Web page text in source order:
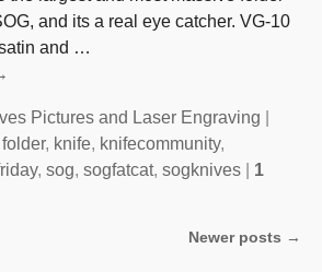
and its a real eye catcher. VG-10
and …
Pictures and Laser Engraving
folder, knife, knifecommunity,
, sog, sogfatcat, sogknives| 1
Newer posts →